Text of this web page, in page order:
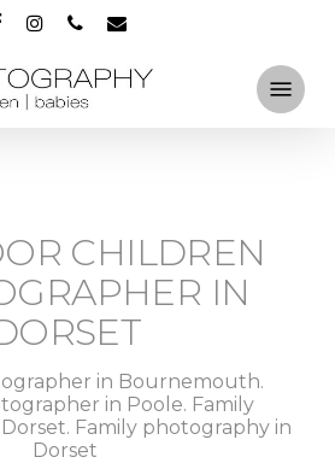
INSTAGRAM
PHONEEMAIL
Menu
CHILDREN
IN
in Bournemouth.
in Poole. Family
Family photography in
Dorset